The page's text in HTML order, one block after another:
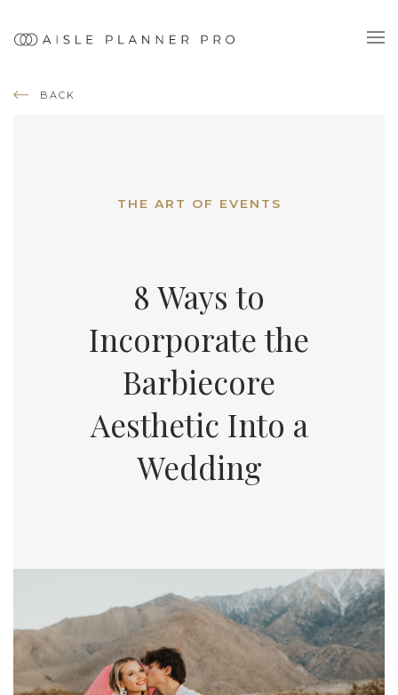
BACK
THE ART OF EVENTS
8 Ways to
Incorporate the
Barbiecore
Aesthetic Into a
Wedding